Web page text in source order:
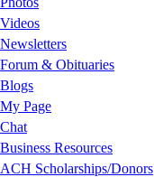
Videos
Newsletters
Forum & Obituaries
Blogs
My Page
Chat
Business Resources
ACH Scholarships/Donors